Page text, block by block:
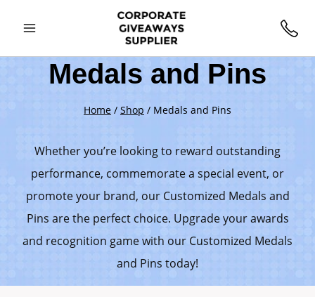
Medals and Pins
Home / Shop / Medals and Pins
Whether you’re looking to reward outstanding
performance, commemorate a special event, or
promote your brand, our Customized Medals and
Pins are the perfect choice. Upgrade your awards
and recognition game with our Customized Medals
and Pins today!